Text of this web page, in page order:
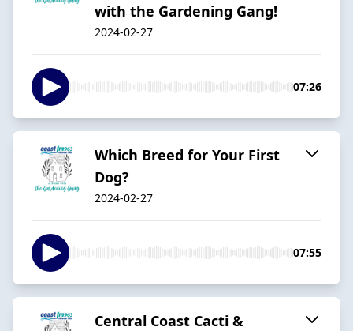
with the Gardening Gang!
2024-02-27
07:26
Which Breed for Your First
Dog?
2024-02-27
07:55
Central Coast Cacti &